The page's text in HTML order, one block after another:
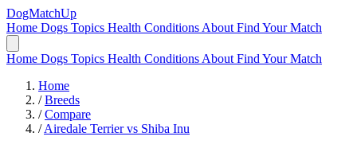
DogMatchUp
Home Dogs Topics Health Conditions About Find Your Match
Home Dogs Topics Health Conditions About Find Your Match
Home
/ Breeds
/ Compare
/ Airedale Terrier vs Shiba Inu